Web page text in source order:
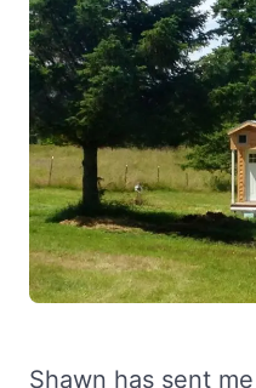
Shawn has sent